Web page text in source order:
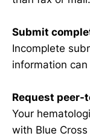
Submit
Incomplete
information
Request peer-
Your
with Blue